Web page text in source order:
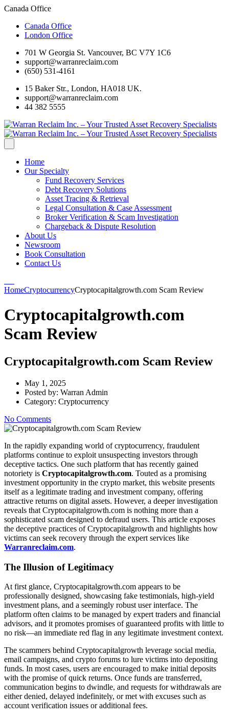
Canada Office
Canada Office
London Office
701 W Georgia St. Vancouver, BC V7Y 1C6
support@warranreclaim.com
(650) 531-4161
15 Baker Str., London, HA018 UK.
support@warranreclaim.com
44 382 5555
Home
Our Specialty
Fund Recovery Services
Debt Recovery Solutions
Asset Tracing & Retrieval
Legal Consultation & Case Assessment
Broker Verification & Scam Investigation
Chargeback & Dispute Resolution
About Us
Newsroom
Book Consultation
Contact Us
HomeCryptocurrencyCryptocapitalgrowth.com Scam Review
Cryptocapitalgrowth.com
Scam Review
Cryptocapitalgrowth.com Scam Review
May 1, 2025
Posted by: Warran Admin
Category: Cryptocurrency
No Comments
In the rapidly expanding world of cryptocurrency, fraudulent
platforms continue to exploit unsuspecting investors through
deceptive tactics. One such platform that has recently gained
notoriety is Cryptocapitalgrowth.com. Touted as a promising
investment opportunity in the crypto market, this website presents
itself as a legitimate trading and investment company, offering
attractive returns on digital assets. However, a deeper investigation
reveals that Cryptocapitalgrowth.com is nothing more than a
sophisticated scam designed to defraud users. This article exposes
the deceptive practices of Cryptocapitalgrowth and highlights how
victims can seek recovery through the expert services like
Warranreclaim.com.
The Illusion of Legitimacy
At first glance, Cryptocapitalgrowth.com appears to be
professionally designed, showcasing fake testimonials, high-yield
investment plans, and a seemingly robust user interface. The
platform often claims to be managed by expert traders and financial
advisors, and it promotes promises of guaranteed profits with little to
no risk—an immediate red flag in any legitimate investment context.
The scammers behind Cryptocapitalgrowth leverage social media,
email campaigns, and crypto forums to lure victims into depositing
funds. In most cases, users are encouraged to make initial deposits
with the promise of quick returns. Once funds are transferred,
communication begins to dwindle, and requests for withdrawals are
either denied, delayed indefinitely, or met with excuses such as
account verification issues or additional fees.